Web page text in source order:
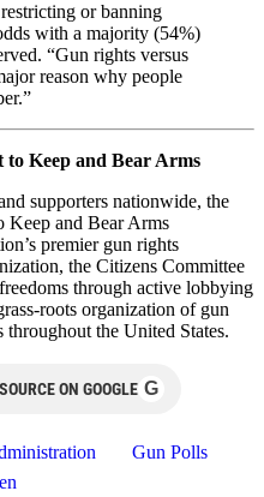
or banning
with a majority (54%)
“Gun rights versus
reason why people
to Keep and Bear Arms
supporters nationwide, the
Keep and Bear Arms
premier gun rights
the Citizens Committee
through active lobbying
roots organization of gun
the United States.
ON GOOGLE G
Gun Polls